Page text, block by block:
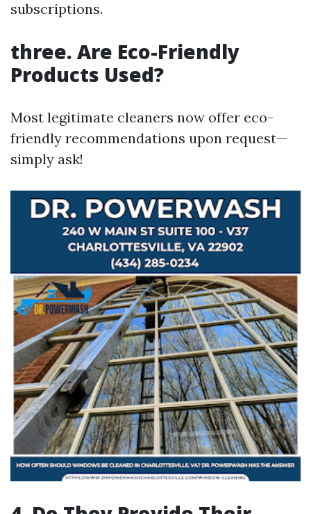
subscriptions.
three. Are Eco-Friendly
Products Used?
Most legitimate cleaners now offer eco-
friendly recommendations upon request—
simply ask!